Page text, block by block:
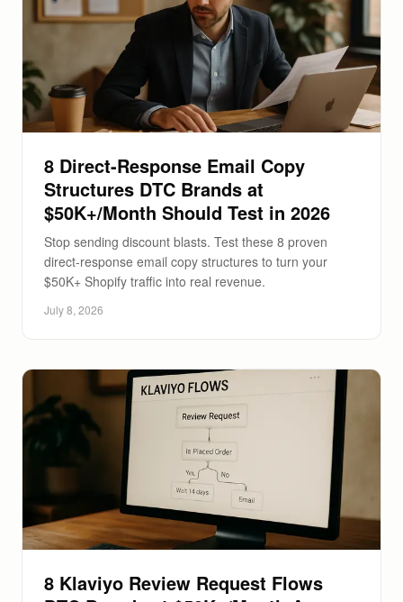
8 Direct-Response Email Copy
Structures DTC Brands at
$50K+/Month Should Test in 2026
Stop sending discount blasts. Test these 8 proven
direct-response email copy structures to turn your
$50K+ Shopify traffic into real revenue.
July 8, 2026
8 Klaviyo Review Request Flows